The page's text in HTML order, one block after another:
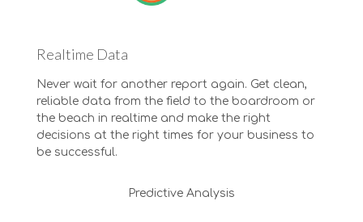
Realtime Data
Never wait for another report again. Get clean,
reliable data from the field to the boardroom or
the beach in realtime and make the right
decisions at the right times for your business to
be successful.
Predictive Analysis